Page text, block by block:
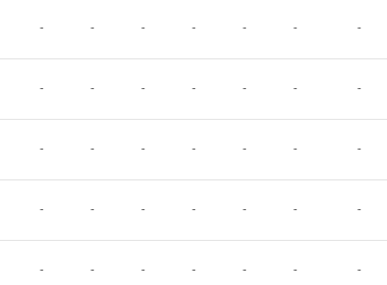
- - - - - - -
- - - - - - -
- - - - - - -
- - - - - - -
- - - - - - -